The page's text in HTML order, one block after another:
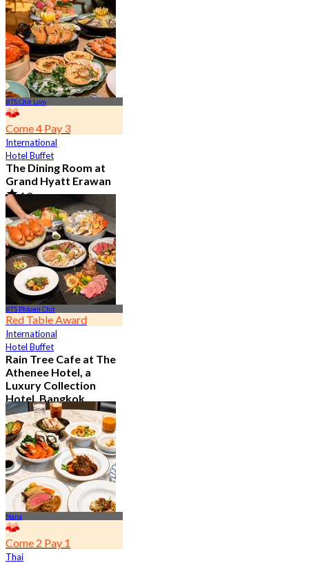
BTS Chit Lom
Come 4 Pay 3
International
Hotel Buffet
The Dining Room at
Grand Hyatt Erawan
4.8
21.2K booked
From฿ 1,087.5
BTS Phloen Chit
Red Table Award
International
Hotel Buffet
Rain Tree Cafe at The
Athenee Hotel, a
Luxury Collection
Hotel, Bangkok
4.7
23.4K booked
From฿ 802
Nana
Come 2 Pay 1
Thai